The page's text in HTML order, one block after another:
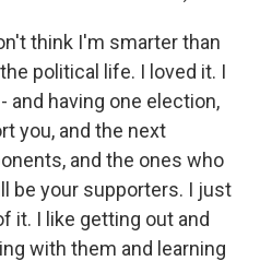
think I'm smarter than
political life. I loved it. I
and having one election,
you, and the next
and the ones who
be your supporters. I just
it. I like getting out and
with them and learning